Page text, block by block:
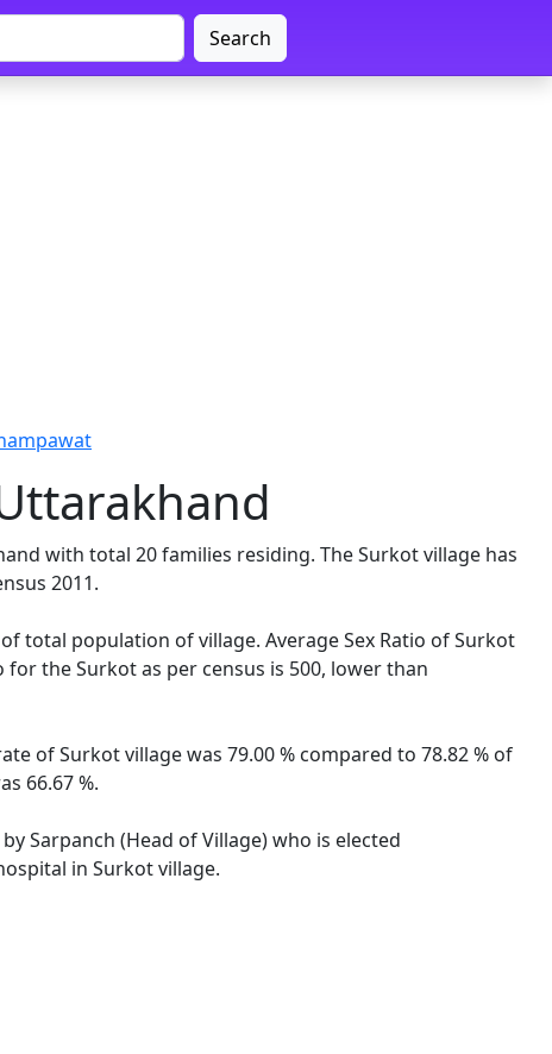
Search
with total 20 families residing. The Surkot village has
2011.
total population of village. Average Sex Ratio of Surkot
the Surkot as per census is 500, lower than
of Surkot village was 79.00 % compared to 78.82 % of
66.67 %.
Sarpanch (Head of Village) who is elected
in Surkot village.